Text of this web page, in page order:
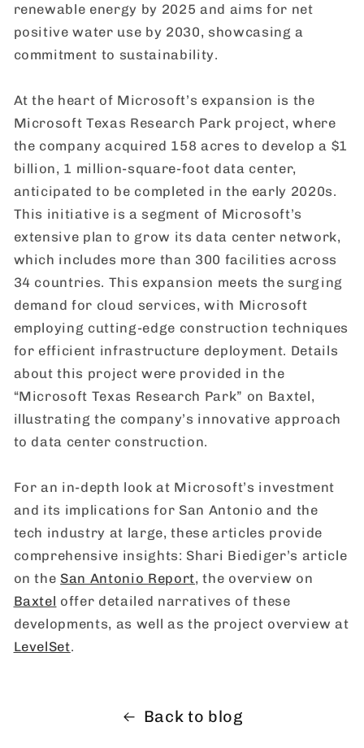
renewable energy by 2025 and aims for net
positive water use by 2030, showcasing a
commitment to sustainability.
At the heart of Microsoft’s expansion is the
Microsoft Texas Research Park project, where
the company acquired 158 acres to develop a $1
billion, 1 million-square-foot data center,
anticipated to be completed in the early 2020s.
This initiative is a segment of Microsoft’s
extensive plan to grow its data center network,
which includes more than 300 facilities across
34 countries. This expansion meets the surging
demand for cloud services, with Microsoft
employing cutting-edge construction techniques
for efficient infrastructure deployment. Details
about this project were provided in the
“Microsoft Texas Research Park” on Baxtel,
illustrating the company’s innovative approach
to data center construction.
For an in-depth look at Microsoft’s investment
and its implications for San Antonio and the
tech industry at large, these articles provide
comprehensive insights: Shari Biediger’s article
on the San Antonio Report, the overview on
Baxtel offer detailed narratives of these
developments, as well as the project overview at
LevelSet.
Back to blog